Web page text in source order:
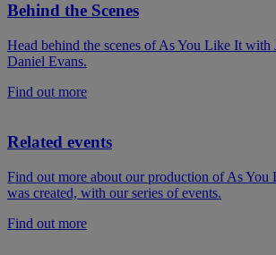
Behind the Scenes
Head behind the scenes of As You Like It with
Daniel Evans.
Find out more
Related events
Find out more about our production of As
was created, with our series of events.
Find out more